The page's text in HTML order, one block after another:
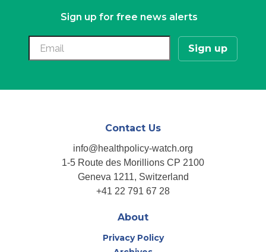
Sign up for free news alerts
Contact Us
info@healthpolicy-watch.org
1-5 Route des Morillions CP 2100
Geneva 1211, Switzerland
+41 22 791 67 28
About
Privacy Policy